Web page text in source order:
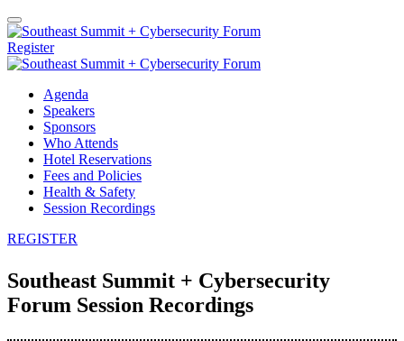
Register
Agenda
Speakers
Sponsors
Who Attends
Hotel Reservations
Fees and Policies
Health & Safety
Session Recordings
REGISTER
Southeast Summit + Cybersecurity
Forum Session Recordings